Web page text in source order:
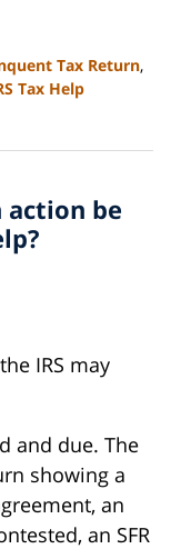
Tax Return,
Tax Help
action be
IRS may
and due. The
showing a
an
an SFR